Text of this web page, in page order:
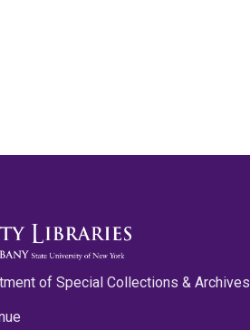
of Special Collections & Archives